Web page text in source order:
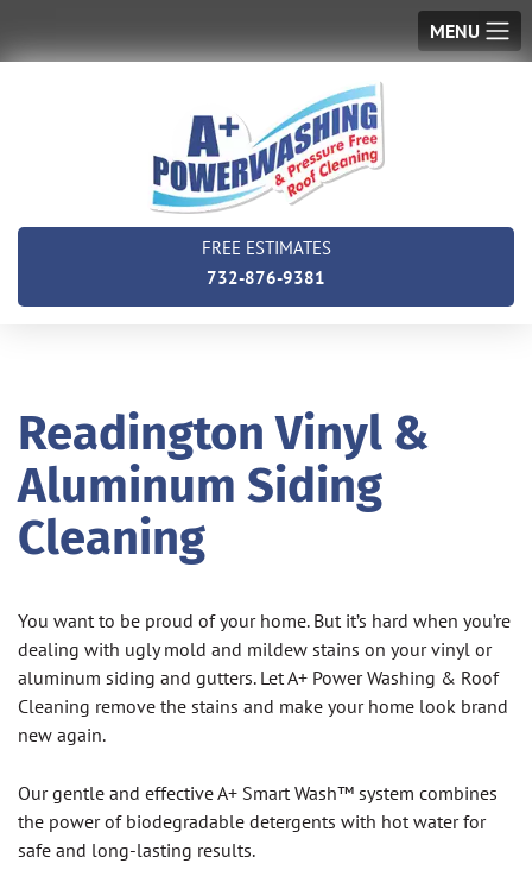
MENU
FREE ESTIMATES
732-876-9381
Readington Vinyl &
Aluminum Siding
Cleaning
You want to be proud of your home. But it’s hard when you’re
dealing with ugly mold and mildew stains on your vinyl or
aluminum siding and gutters. Let A+ Power Washing & Roof
Cleaning remove the stains and make your home look brand
new again.
Our gentle and effective A+ Smart Wash™ system combines
the power of biodegradable detergents with hot water for
safe and long-lasting results.